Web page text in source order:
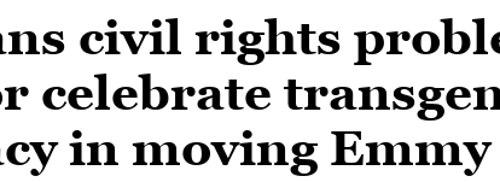
civil rights
celebrate
in moving Emmy